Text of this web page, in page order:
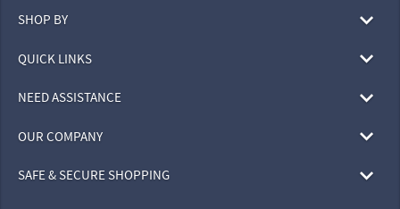
SHOP BY
QUICK LINKS
NEED ASSISTANCE
OUR COMPANY
SAFE & SECURE SHOPPING